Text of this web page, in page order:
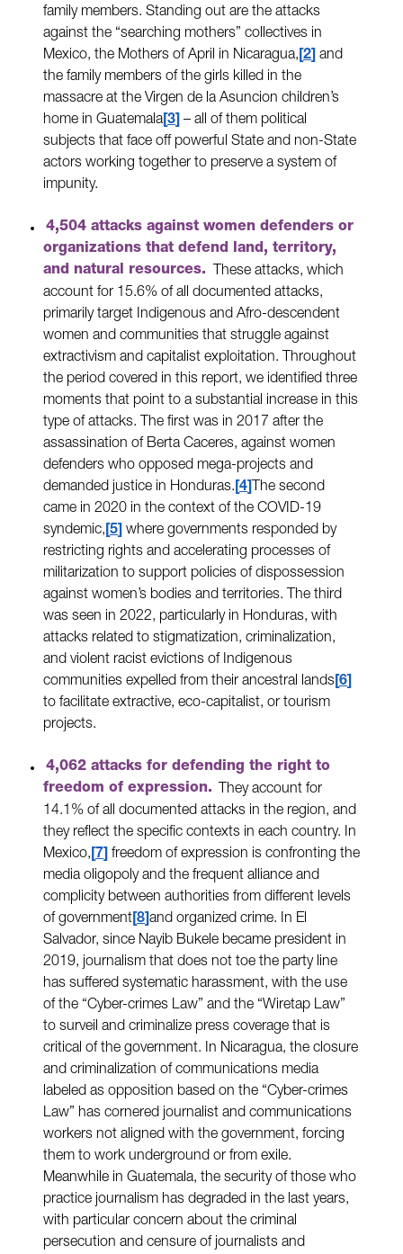
family members. Standing out are the attacks
against the “searching mothers” collectives in
Mexico, the Mothers of April in Nicaragua, 2 and
the family members of the girls killed in the
massacre at the Virgen de la Asuncion children’s
home in Guatemala 3 – all of them political
subjects that face off powerful State and non-State
actors working together to preserve a system of
impunity.
4,504 attacks against women defenders or
organizations that defend land, territory,
and natural resources.
These attacks, which
account for 15.6% of all documented attacks,
primarily target Indigenous and Afro-descendent
women and communities that struggle against
extractivism and capitalist exploitation. Throughout
the period covered in this report, we identified three
moments that point to a substantial increase in this
type of attacks. The first was in 2017 after the
assassination of Berta Caceres, against women
defenders who opposed mega-projects and
demanded justice in Honduras. 4 The second
came in 2020 in the context of the COVID-19
syndemic, 5 where governments responded by
restricting rights and accelerating processes of
militarization to support policies of dispossession
against women’s bodies and territories. The third
was seen in 2022, particularly in Honduras, with
attacks related to stigmatization, criminalization,
and violent racist evictions of Indigenous
communities expelled from their ancestral lands 6
to facilitate extractive, eco-capitalist, or tourism
projects.
4,062 attacks for defending the right to
freedom of expression.
They account for
14.1% of all documented attacks in the region, and
they reflect the specific contexts in each country. In
Mexico, 7
freedom of expression is confronting the
media oligopoly and the frequent alliance and
complicity between authorities from different levels
of government 8 and organized crime. In El
Salvador, since Nayib Bukele became president in
2019, journalism that does not toe the party line
has suffered systematic harassment, with the use
of the “Cyber-crimes Law” and the “Wiretap Law”
to surveil and criminalize press coverage that is
critical of the government. In Nicaragua, the closure
and criminalization of communications media
labeled as opposition based on the “Cyber-crimes
Law” has cornered journalist and communications
workers not aligned with the government, forcing
them to work underground or from exile.
Meanwhile in Guatemala, the security of those who
practice journalism has degraded in the last years,
with particular concern about the criminal
persecution and censure of journalists and